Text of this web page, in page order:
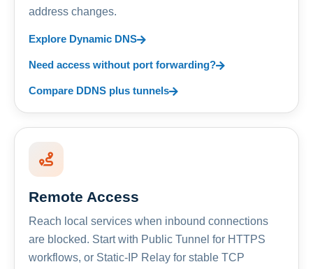
address changes.
Explore Dynamic DNS
Need access without port forwarding?
Compare DDNS plus tunnels
Remote Access
Reach local services when inbound connections
are blocked. Start with Public Tunnel for HTTPS
workflows, or Static-IP Relay for stable TCP